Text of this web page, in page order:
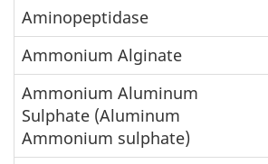
Aminopeptidase
Ammonium Alginate
Ammonium Aluminum
Sulphate (Aluminum
Ammonium sulphate)